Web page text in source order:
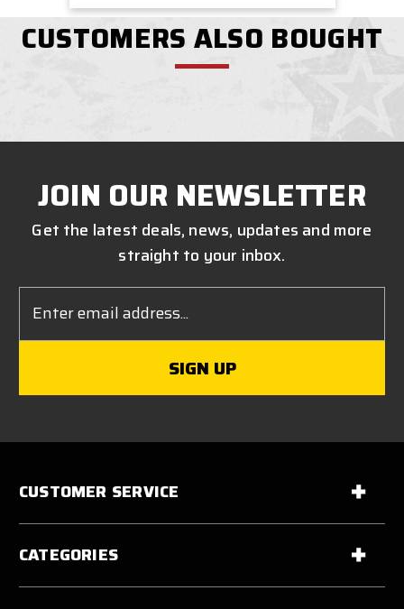
CUSTOMERS ALSO BOUGHT
JOIN OUR NEWSLETTER
Get the latest deals, news, updates and more
straight to your inbox.
Address
CUSTOMER SERVICE
CATEGORIES